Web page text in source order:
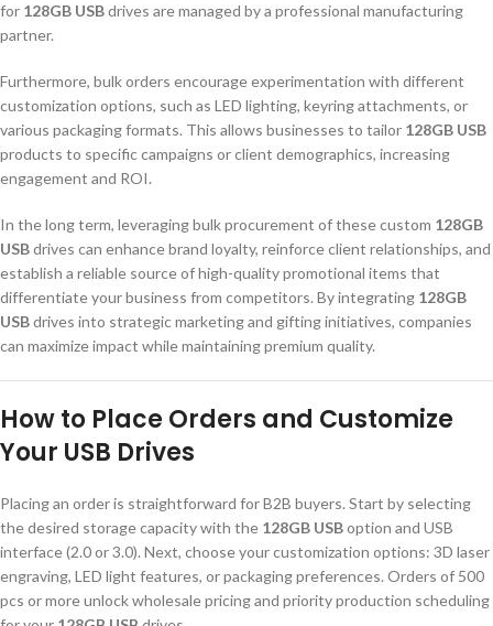
for 128GB USBdrives are managed by a professional manufacturing
partner.
Furthermore, bulk orders encourage experimentation with different
customization options, such as LED lighting, keyring attachments, or
various packaging formats. This allows businesses to tailor 128GB USB
products to specific campaigns or client demographics, increasing
engagement and ROI.
In the long term, leveraging bulk procurement of these custom 128GB
USBdrives can enhance brand loyalty, reinforce client relationships, and
establish a reliable source of high-quality promotional items that
differentiate your business from competitors. By integrating 128GB
USBdrives into strategic marketing and gifting initiatives, companies
can maximize impact while maintaining premium quality.
How to Place Orders and Customize
Your USB Drives
Placing an order is straightforward for B2B buyers. Start by selecting
the desired storage capacity with the 128GB USBoption and USB
interface (2.0 or 3.0). Next, choose your customization options: 3D laser
engraving, LED light features, or packaging preferences. Orders of 500
pcs or more unlock wholesale pricing and priority production scheduling